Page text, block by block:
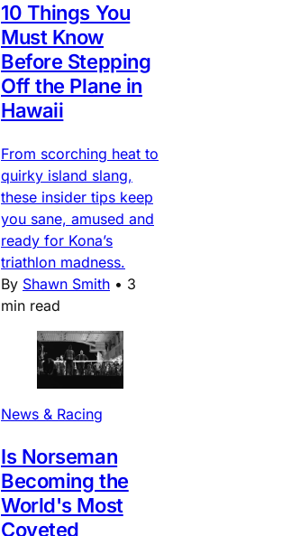
10 Things You
Must Know
Before Stepping
Off the Plane in
Hawaii
From scorching heat to
quirky island slang,
these insider tips keep
you sane, amused and
ready for Kona’s
triathlon madness.
By Shawn Smith • 3
min read
News & Racing
Is Norseman
Becoming the
World's Most
Coveted